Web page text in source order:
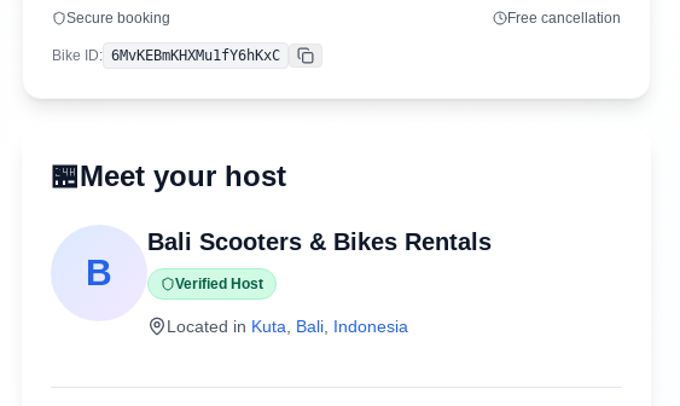
Secure booking Free cancellation
Bike ID: 6MvKEBmKHXMu1fY6hKxC Copy
🏪Meet your host
B
Bali Scooters & Bikes Rentals
Verified Host
Located in Kuta Bali, Indonesia